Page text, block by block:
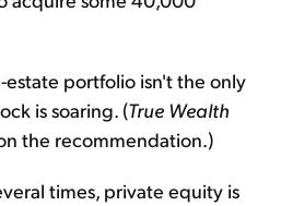
estate portfolio isn't the only
is soaring. (True Wealth
the recommendation.)
times, private equity is